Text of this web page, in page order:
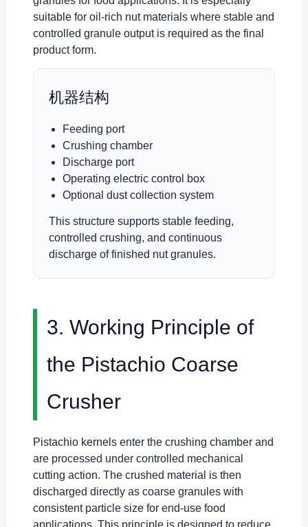
suitable for oil-rich nut materials where stable and
controlled granule output is required as the final
product form.
机器结构
Feeding port
Crushing chamber
Discharge port
Operating electric control box
Optional dust collection system
This structure supports stable feeding,
controlled crushing, and continuous
discharge of finished nut granules.
3. Working Principle of
the Pistachio Coarse
Crusher
Pistachio kernels enter the crushing chamber and
are processed under controlled mechanical
cutting action. The crushed material is then
discharged directly as coarse granules with
consistent particle size for end-use food
applications. This principle is designed to reduce